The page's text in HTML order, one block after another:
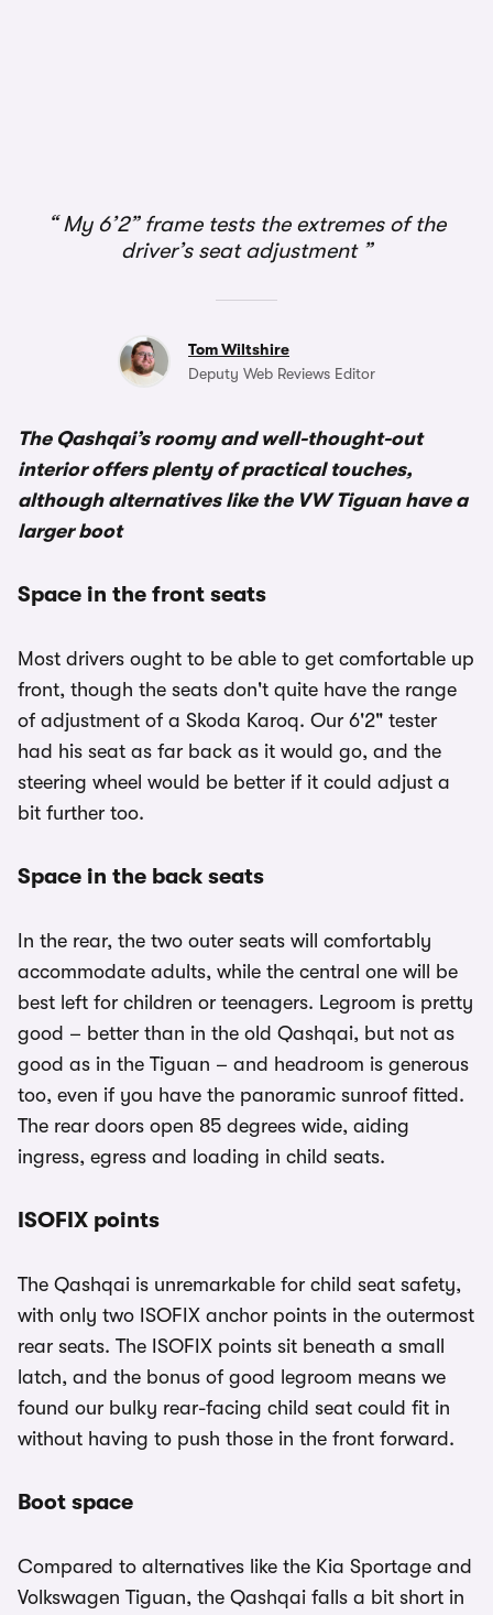
My 6’2” frame tests the extremes of the
driver’s seat adjustment
Tom Wiltshire
Deputy Web Reviews Editor
The Qashqai’s roomy and well-thought-out
interior offers plenty of practical touches,
although alternatives like the VW Tiguan have a
larger boot
Space in the front seats
Most drivers ought to be able to get comfortable up
front, though the seats don't quite have the range
of adjustment of a Skoda Karoq. Our 6'2" tester
had his seat as far back as it would go, and the
steering wheel would be better if it could adjust a
bit further too.
Space in the back seats
In the rear, the two outer seats will comfortably
accommodate adults, while the central one will be
best left for children or teenagers. Legroom is pretty
good – better than in the old Qashqai, but not as
good as in the Tiguan – and headroom is generous
too, even if you have the panoramic sunroof fitted.
The rear doors open 85 degrees wide, aiding
ingress, egress and loading in child seats.
ISOFIX points
The Qashqai is unremarkable for child seat safety,
with only two ISOFIX anchor points in the outermost
rear seats. The ISOFIX points sit beneath a small
latch, and the bonus of good legroom means we
found our bulky rear-facing child seat could fit in
without having to push those in the front forward.
Boot space
Compared to alternatives like the Kia Sportage and
Volkswagen Tiguan, the Qashqai falls a bit short in